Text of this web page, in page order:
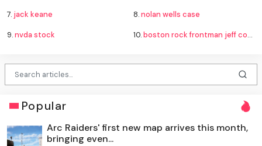
7. jack keane 8.nolan wells case
9.nvda stock 10.boston rock frontman jeff conolly
Popular
Arc Raiders' first new map arrives this month,
bringing even...